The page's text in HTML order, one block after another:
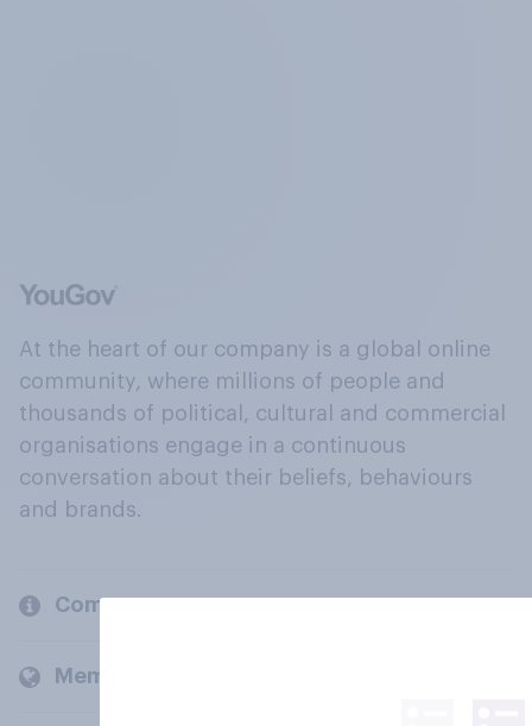
At the heart of our company is a global online
community, where millions of people and
thousands of political, cultural and commercial
organisations engage in a continuous
conversation about their beliefs, behaviours
and brands.
Company
Members and clients